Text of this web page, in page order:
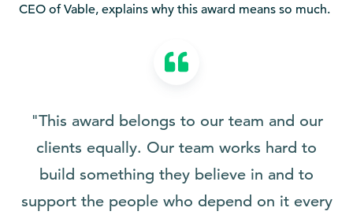
CEO of Vable, explains why this award means so much.
"This award belongs to our team and our
clients equally. Our team works hard to
build something they believe in and to
support the people who depend on it every